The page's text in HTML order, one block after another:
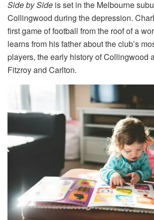
Side by Side is set in the Melbourne
Collingwood during the depression.
first game of football from the roof of a
learns from his father about the club’s
players, the early history of Collingwood
Fitzroy and Carlton.